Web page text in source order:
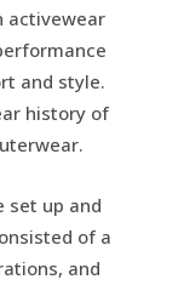
activewear
and style.
history of
set up and
of a
and